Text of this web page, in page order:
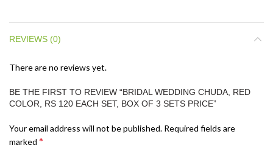
REVIEWS (0)
There are no reviews yet.
BE THE FIRST TO REVIEW “BRIDAL WEDDING CHUDA, RED
COLOR, RS 120 EACH SET, BOX OF 3 SETS PRICE”
Your email address will not be published. Required fields are
marked *